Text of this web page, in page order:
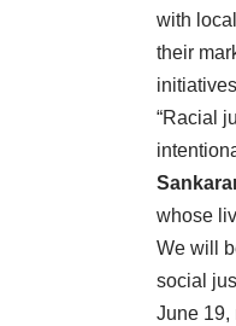
with
their
“Racial
whose
We will
social
June 19,